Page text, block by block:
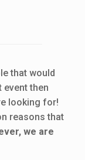
that would
event then
looking for!
reasons that
we are